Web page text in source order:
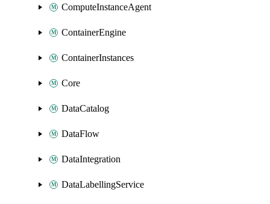
ComputeInstanceAgent
ContainerEngine
ContainerInstances
Core
DataCatalog
DataFlow
DataIntegration
DataLabellingService